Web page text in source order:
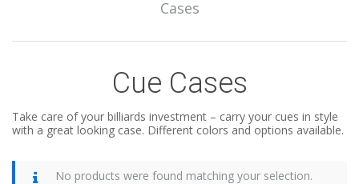
Cases
Cue Cases
Take care of your billiards investment – carry your cues in style
with a great looking case. Different colors and options available.
No products were found matching your selection.